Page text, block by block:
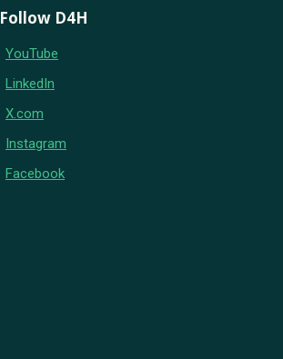
Follow D4H
YouTube
LinkedIn
X.com
Instagram
Facebook